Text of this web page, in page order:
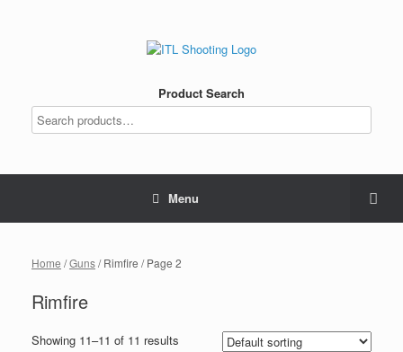
Product Search
Menu
Home /Guns/ Rimfire / Page 2
Rimfire
Showing 11–11 of 11 results